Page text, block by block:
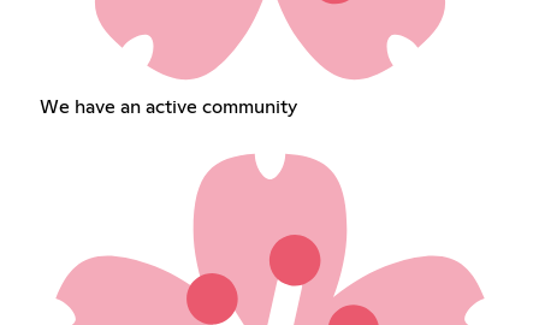
We have an active community